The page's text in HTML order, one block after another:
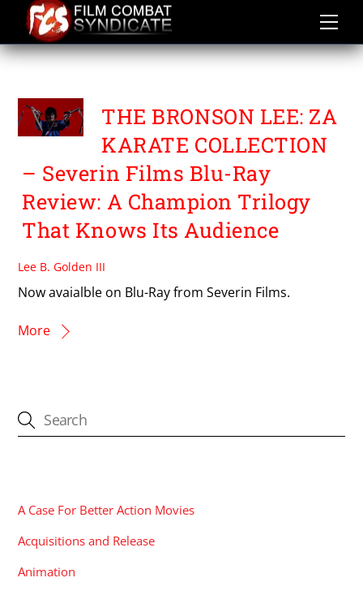
content
YUKIO NODA
THE BRONSON LEE: ZA
KARATE COLLECTION
– Severin Films Blu-Ray
Review: A Champion Trilogy
That Knows Its Audience
Lee B. Golden III
Now avaialble on Blu-Ray from Severin Films.
More
A Case For Better Action Movies
Acquisitions and Release
Animation